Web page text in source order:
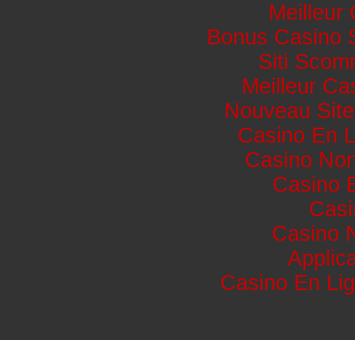
Meilleur
Bonus Casino
Siti
Meilleur
Nouveau
Casino En
Casino
Casino
Casino
Casino En